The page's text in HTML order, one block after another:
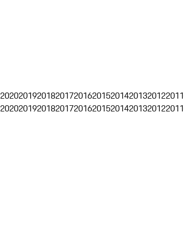
2020201920182017201620152014201320122011
2020201920182017201620152014201320122011